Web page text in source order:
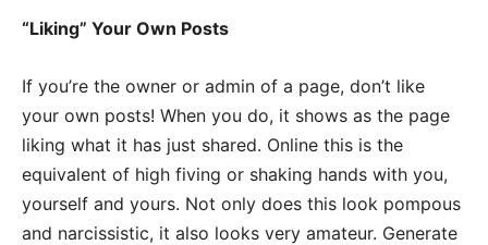
“Liking” Your Own Posts
If you’re the owner or admin of a page, don’t like
your own posts! When you do, it shows as the page
liking what it has just shared. Online this is the
equivalent of high fiving or shaking hands with you,
yourself and yours. Not only does this look pompous
and narcissistic, it also looks very amateur. Generate